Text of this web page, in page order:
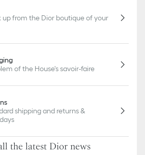
up from the Dior boutique of your
of the House's savoir-faire
shipping and returns &
the latest Dior news